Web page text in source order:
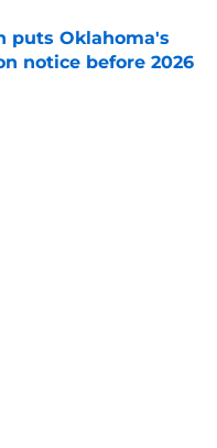
puts Oklahoma's
notice before 2026
Date